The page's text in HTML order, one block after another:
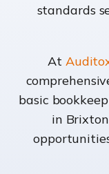
standards
At
basic
in